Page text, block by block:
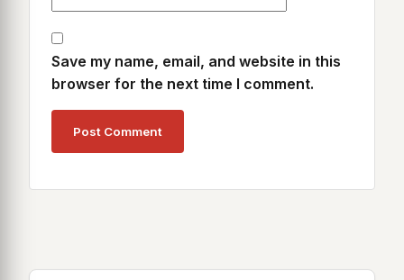
Save my name, email, and website in this
browser for the next time I comment.